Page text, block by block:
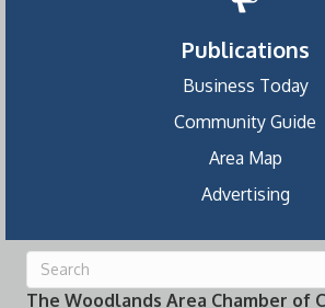
Publications
Business Today
Community Guide
Area Map
Advertising
The Woodlands Area Chamber of